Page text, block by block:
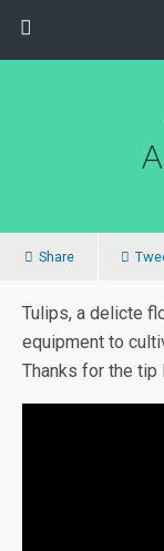
Share
Tulips, a delicte
equipment to
Thanks for the tip